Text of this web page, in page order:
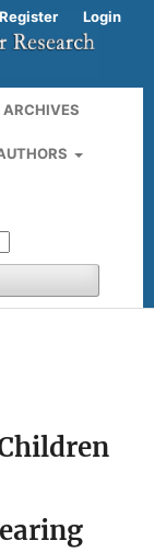
ARCHIVES
Register Login